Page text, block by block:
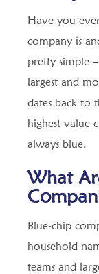
Have you
company is
pretty simple
largest and
dates back to
highest-value
always blue.
What
Blue-chip
household
teams and